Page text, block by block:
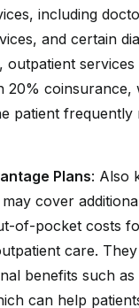
including
and certain
outpatient
20% coinsurance,
patient frequently
Plans: Also
cover
of-pocket costs
care.
benefits such
can help